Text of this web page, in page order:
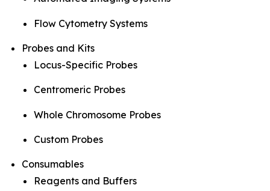
Flow Cytometry Systems
Probes and Kits
Locus-Specific Probes
Centromeric Probes
Whole Chromosome Probes
Custom Probes
Consumables
Reagents and Buffers